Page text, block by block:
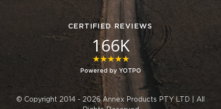
CERTIFIED REVIEWS
166K
4.8 star rating
Powered by YOTPO
© Copyright 2014 - 2026 Annex Products PTY LTD | All